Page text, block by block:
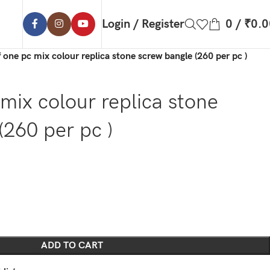
Login / Register 0 / ₹
one pc mix colour replica stone screw bangle (260 per pc )
colour replica stone
per pc )
ADD TO CART